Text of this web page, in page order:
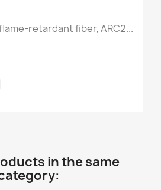
retardant fiber, ARC2...
in the same